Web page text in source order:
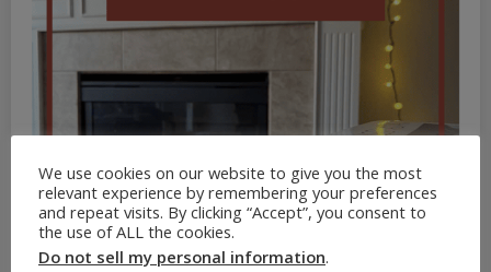
We use cookies on our website to give you the most
relevant experience by remembering your preferences
and repeat visits. By clicking “Accept”, you consent to
the use of ALL the cookies.
Do not sell my personal information.